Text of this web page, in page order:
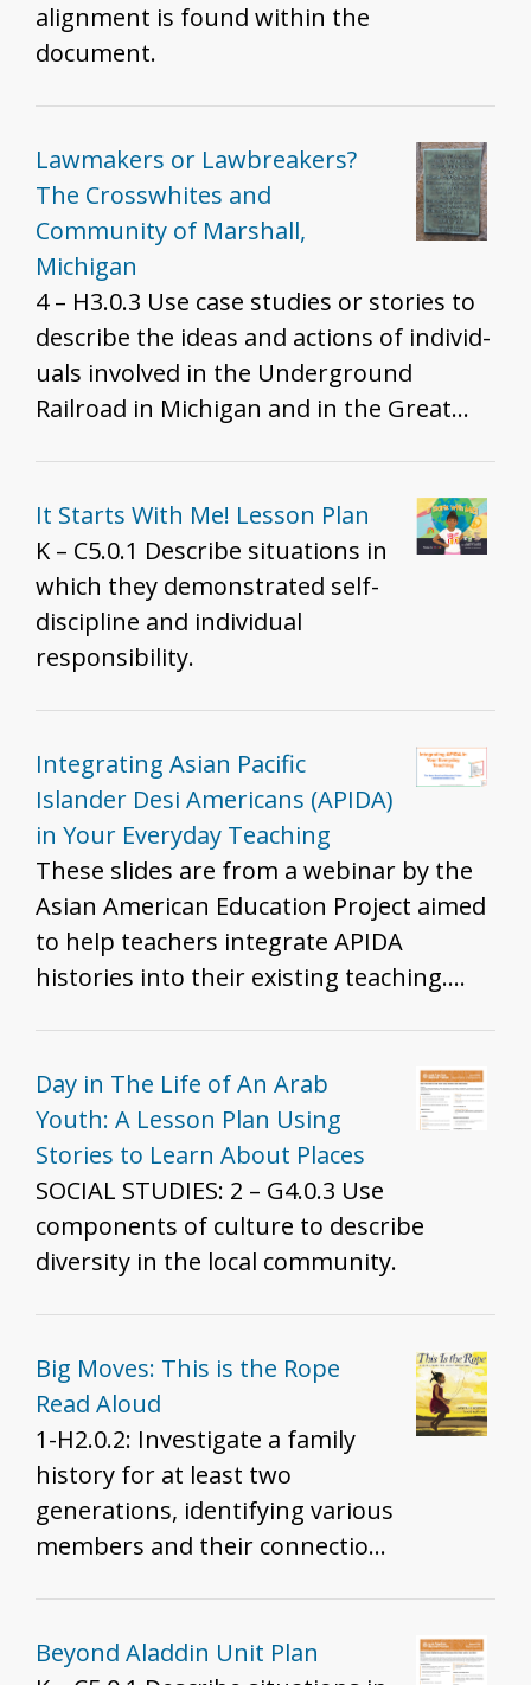
alignment is found within the
document.
Lawmakers or Lawbreakers?
The Crosswhites and
Community of Marshall,
Michigan
4 – H3.0.3 Use case studies or stories to
describe the ideas and actions of individ­
uals involved in the Underground
Railroad in Michigan and in the Great
It Starts With Me! Lesson Plan
K – C5.0.1 Describe situations in
which they demonstrated self-
discipline and individual
responsibility.
Integrating Asian Pacific
Islander Desi Americans (APIDA)
in Your Everyday Teaching
These slides are from a webinar by the
Asian American Education Project aimed
to help teachers integrate APIDA
histories into their existing teaching.
pedagogical strategies to do so, and
reflective questions to help K-12 history
teachers probe their own teaching.
Example teaching strategies/historical
moments are: - Angel Island and Ellis
Island - Japanese Incarceration during
and U.S. Detention Facilities at the
Border - Tape vs. Hurley and Brown vs.
Board - Immigration Patterns of
Southeast Asian refugees as a result of
the Vietnam War - Lue Gim Gong saves
Florida's Citrus Plants - Colonization of
Day in The Life of An Arab
Youth: A Lesson Plan Using
Stories to Learn About Places
SOCIAL STUDIES: 2 – G4.0.3 Use
components of culture to describe
diversity in the local community.
Big Moves: This is the Rope
Read Aloud
1-H2.0.2: Investigate a family
history for at least two
generations, identifying various
members and their connections
Beyond Aladdin Unit Plan